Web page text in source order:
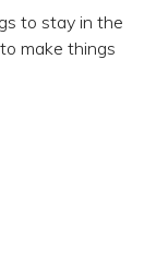
to stay in the
make things